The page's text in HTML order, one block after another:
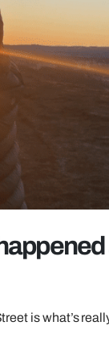
is what’s